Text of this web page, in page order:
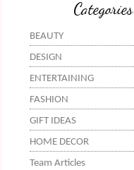
Categories
BEAUTY
DESIGN
ENTERTAINING
FASHION
GIFT IDEAS
HOME DECOR
Team Articles